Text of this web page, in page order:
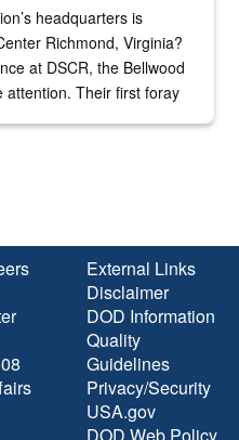
headquarters is
Richmond, Virginia?
at DSCR, the Bellwood
attention. Their first foray
External Links
Disclaimer
DOD Information
Quality
Guidelines
Privacy/Security
USA.gov